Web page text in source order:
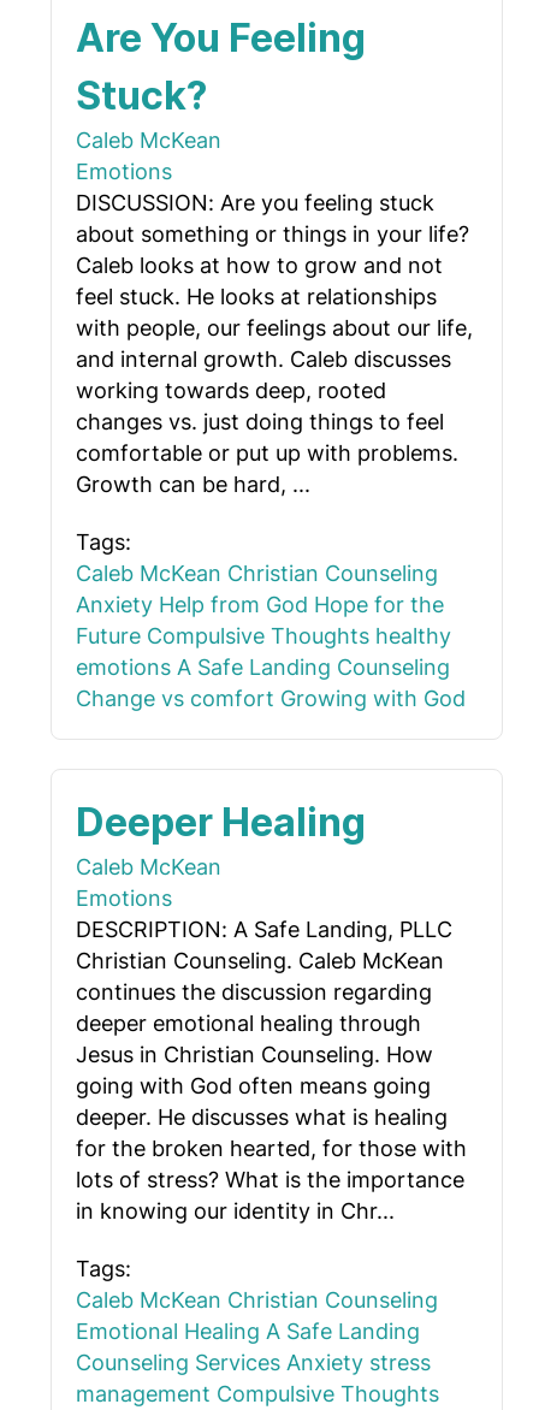
Are You Feeling
Stuck?
Caleb McKean
Emotions
DISCUSSION: Are you feeling stuck
about something or things in your life?
Caleb looks at how to grow and not
feel stuck. He looks at relationships
with people, our feelings about our life,
and internal growth. Caleb discusses
working towards deep, rooted
changes vs. just doing things to feel
comfortable or put up with problems.
Growth can be hard, ...
Tags:
Caleb McKean Christian Counseling
Anxiety Help from God Hope for the
Future Compulsive Thoughts healthy
emotions A Safe Landing Counseling
Change vs comfort Growing with God
Deeper Healing
Caleb McKean
Emotions
DESCRIPTION: A Safe Landing, PLLC
Christian Counseling. Caleb McKean
continues the discussion regarding
deeper emotional healing through
Jesus in Christian Counseling. How
going with God often means going
deeper. He discusses what is healing
for the broken hearted, for those with
lots of stress? What is the importance
in knowing our identity in Chr...
Tags:
Caleb McKean Christian Counseling
Emotional Healing A Safe Landing
Counseling Services Anxiety stress
management Compulsive Thoughts